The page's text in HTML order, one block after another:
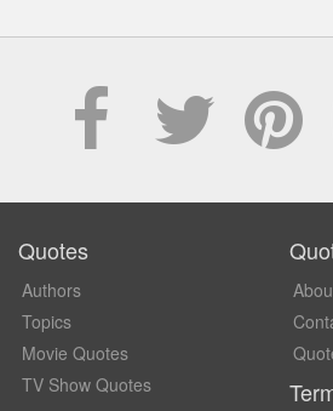
Quotes
Authors
Topics
Movie Quotes
TV Show Quotes